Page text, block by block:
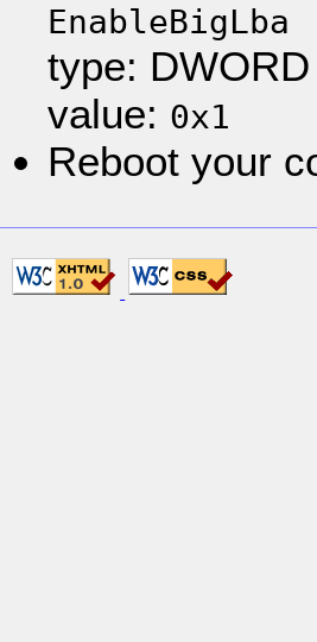
EnableBigLba
type: DWORD
value: 0x1
Reboot your